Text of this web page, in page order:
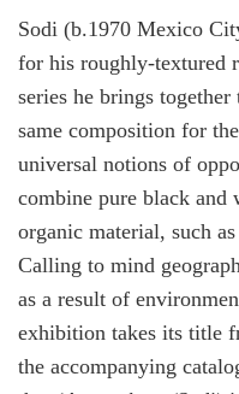
Sodi (b.1970 Mexico
for his roughly-textured
series he brings
same composition for
universal notions of
combine pure black and
organic material, such
Calling to mind
as a result of
exhibition takes its title
the accompanying